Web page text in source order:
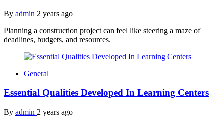
By admin 2 years ago
Planning a construction project can feel like steering a maze of
deadlines, budgets, and resources.
General
Essential Qualities Developed In Learning Centers
By admin 2 years ago